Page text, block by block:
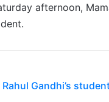
afternoon,
Gandhi’s